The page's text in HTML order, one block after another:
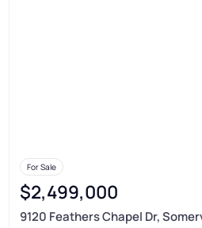
For Sale
$2,499,000
9120 Feathers Chapel Dr,